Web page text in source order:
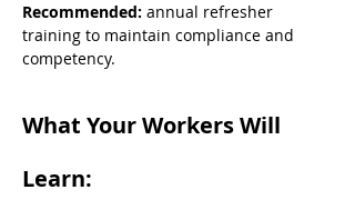
Recommended: annual refresher
training to maintain compliance and
competency.
What Your Workers Will
Learn: